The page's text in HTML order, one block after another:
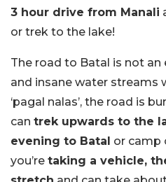
3 hour drive from Manali
or trek to the lake!
The road to Batal is not an
and insane water streams
‘pagal nalas’, the road is
can trek upwards to the
evening to Batal or camp
you’re taking a vehicle,